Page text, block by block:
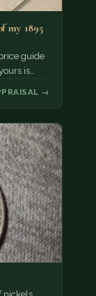
my 1895
guide
is…
→